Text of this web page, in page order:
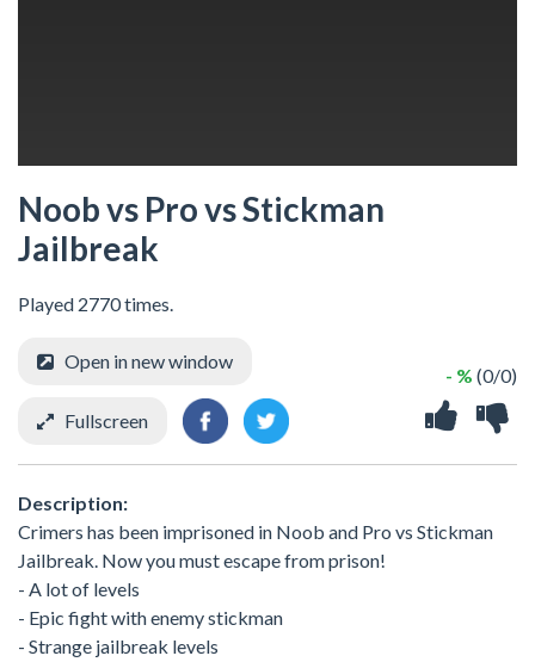
Noob vs Pro vs Stickman
Jailbreak
Played 2770 times.
- % (0/0)
Open in new window
Fullscreen
Description:
Crimers has been imprisoned in Noob and Pro vs Stickman
Jailbreak. Now you must escape from prison!
- A lot of levels
- Epic fight with enemy stickman
- Strange jailbreak levels